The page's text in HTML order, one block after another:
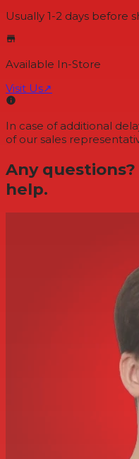
Usually 1-2 days before
Available In-Store
Visit Us↗
In case of additional
of our sales
Any
help.